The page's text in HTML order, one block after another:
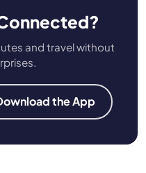
and travel without
the App